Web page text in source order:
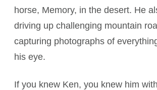
horse, Memory, in the desert. He
driving up challenging mountain
capturing photographs of
his eye.
If you knew Ken, you knew him